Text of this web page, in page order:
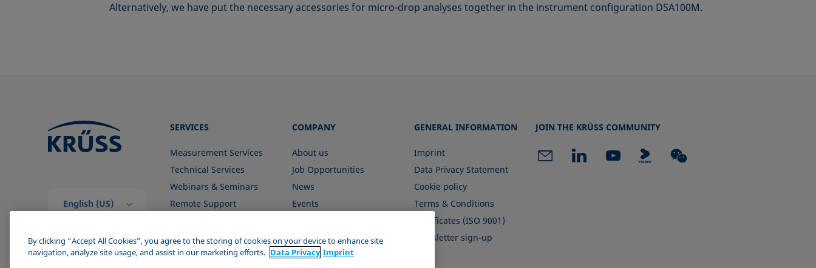
Alternatively, we have put the necessary accessories for micro-drop analyses together in the instrument configuration DSA100M.
English (US)
SERVICES
Measurement Services
Technical Services
Webinars & Seminars
Remote Support
COMPANY
About us
Job Opportunities
News
Events
GENERAL INFORMATION
Imprint
Data Privacy Statement
Cookie policy
Terms & Conditions
Certificates (ISO 9001)
Newsletter sign-up
JOIN THE KRÜSS COMMUNITY
By clicking “Accept All Cookies”, you agree to the storing of cookies on your device to enhance site
navigation, analyze site usage, and assist in our marketing efforts. Data Privacy Imprint